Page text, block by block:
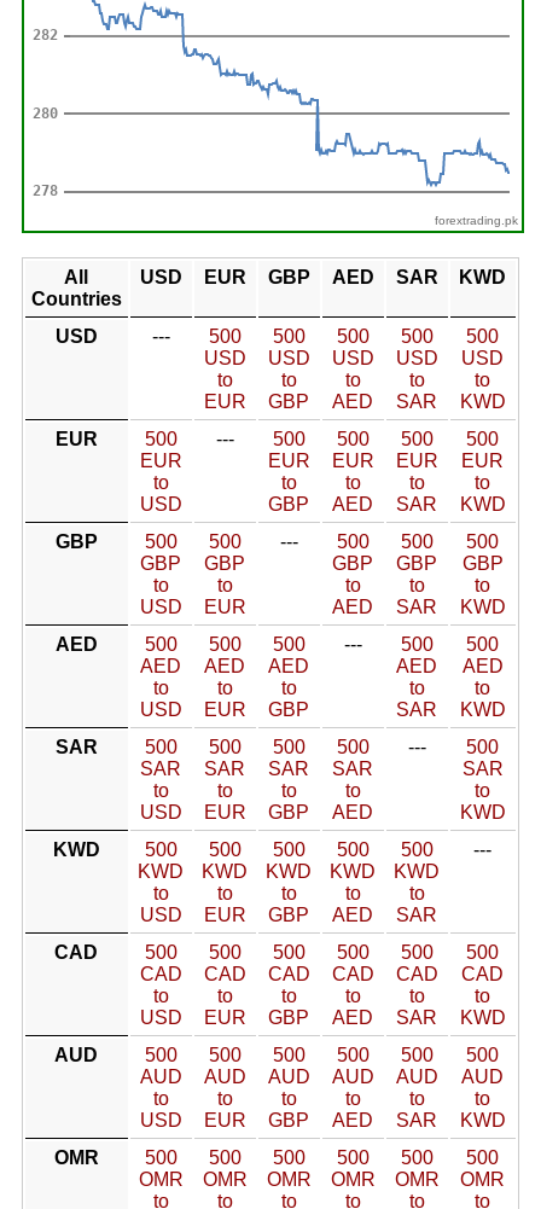
forextrading.pk
All
Countries
USD EUR GBP AED SAR KWD
USD ---
500
USD
to
EUR
500
USD
to
GBP
500
USD
to
AED
500
USD
to
SAR
500
USD
to
KWD
EUR
500
EUR
to
USD
---
500
EUR
to
GBP
500
EUR
to
AED
500
EUR
to
SAR
500
EUR
to
KWD
GBP
500
GBP
to
USD
500
GBP
to
EUR
---
500
GBP
to
AED
500
GBP
to
SAR
500
GBP
to
KWD
AED
500
AED
to
USD
500
AED
to
EUR
500
AED
to
GBP
---
500
AED
to
SAR
500
AED
to
KWD
SAR
500
SAR
to
USD
500
SAR
to
EUR
500
SAR
to
GBP
500
SAR
to
AED
---
500
SAR
to
KWD
KWD
500
KWD
to
USD
500
KWD
to
EUR
500
KWD
to
GBP
500
KWD
to
AED
500
KWD
to
SAR
---
CAD
500
CAD
to
USD
500
CAD
to
EUR
500
CAD
to
GBP
500
CAD
to
AED
500
CAD
to
SAR
500
CAD
to
KWD
AUD
500
AUD
to
USD
500
AUD
to
EUR
500
AUD
to
GBP
500
AUD
to
AED
500
AUD
to
SAR
500
AUD
to
KWD
OMR
500
OMR
to
500
OMR
to
500
OMR
to
500
OMR
to
500
OMR
to
500
OMR
to